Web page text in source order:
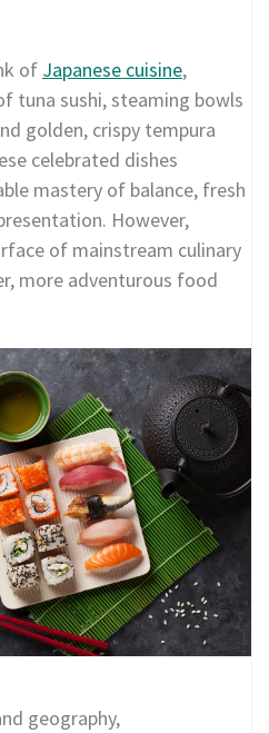
of Japanese cuisine,
tuna sushi, steaming bowls
golden, crispy tempura
celebrated dishes
mastery of balance, fresh
However,
of mainstream culinary
more adventurous food
geography,